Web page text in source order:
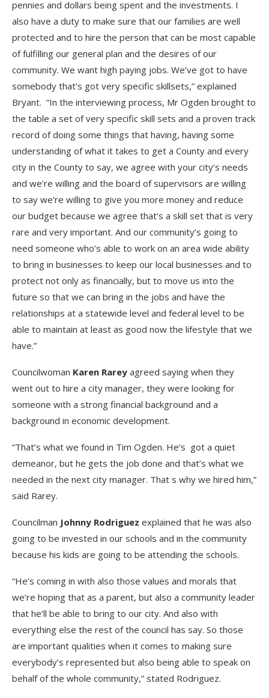
pennies and dollars being spent and the investments. I
also have a duty to make sure that our families are well
protected and to hire the person that can be most capable
of fulfilling our general plan and the desires of our
community. We want high paying jobs. We’ve got to have
somebody that’s got very specific skillsets,” explained
Bryant. “In the interviewing process, Mr Ogden brought to
the table a set of very specific skill sets and a proven track
record of doing some things that having, having some
understanding of what it takes to get a County and every
city in the County to say, we agree with your city’s needs
and we’re willing and the board of supervisors are willing
to say we’re willing to give you more money and reduce
our budget because we agree that’s a skill set that is very
rare and very important. And our community’s going to
need someone who’s able to work on an area wide ability
to bring in businesses to keep our local businesses and to
protect not only as financially, but to move us into the
future so that we can bring in the jobs and have the
relationships at a statewide level and federal level to be
able to maintain at least as good now the lifestyle that we
have.”
Councilwoman Karen Rarey agreed saying when they
went out to hire a city manager, they were looking for
someone with a strong financial background and a
background in economic development.
“That’s what we found in Tim Ogden. He’s got a quiet
demeanor, but he gets the job done and that’s what we
needed in the next city manager. That s why we hired him,”
said Rarey.
Councilman Johnny Rodriguez explained that he was also
going to be invested in our schools and in the community
because his kids are going to be attending the schools.
“He’s coming in with also those values and morals that
we’re hoping that as a parent, but also a community leader
that he’ll be able to bring to our city. And also with
everything else the rest of the council has say. So those
are important qualities when it comes to making sure
everybody’s represented but also being able to speak on
behalf of the whole community,” stated Rodriguez.